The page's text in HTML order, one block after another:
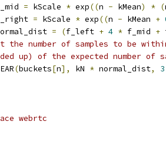
= kScale * exp((n - kMean) * (
= kScale * exp((n - kMean +
= (f_left + 4 * f_mid +
the number of samples to be
up) of the expected number of
(buckets[n], kN * normal_dist,
3
webrtc